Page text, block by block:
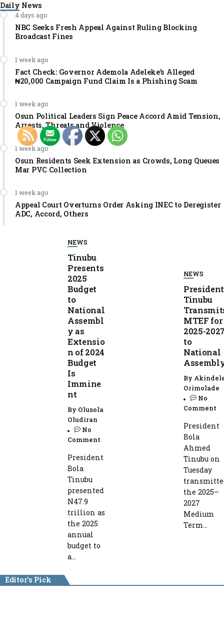
Daily News
4 days ago
NBC Seeks Fresh Appeal Against Ruling Blocking
Broadcast Fines
1 week ago
Fact Check: Governor Ademola Adeleke’s Alleged
₦20,000 Campaign Fund Claim Is a Phishing Scam
1 week ago
Osun Political Leaders Sign Peace Accord Amid Tension,
Arrests, Threats and Violence
1 week ago
Osun Residents Seek Extension as Crowds, Long Queues
Mar PVC Collection
1 week ago
Appeal Court Overturns Order Asking INEC to Deregister
ADC, Accord, Others
NEWS
Tinubu
Presents
2025
Budget
to
National
Assembl
y as
Extensio
n of 2024
Budget
Is
Immine
nt
By Olusola
Oludiran
No
Comment
President
Bola
Tinubu
presented
N47.9
trillion as
the 2025
annual
budget to
a...
NEWS
President
Tinubu
MTEF for
2025-
to
National
By
Orimolade
No
Comment
President
Bola
Ahmed
Tinubu on
Tuesday
the 2025–
2027
Medium
Term...
Editor's Pick